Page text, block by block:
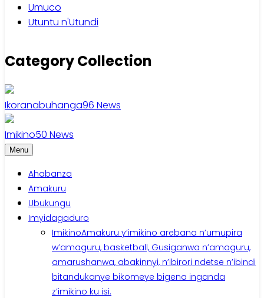
Umuco
Utuntu n'Utundi
Category Collection
Ikoranabuhanga96 News
Imikino50 News
Menu
Ahabanza
Amakuru
Ubukungu
Imyidagaduro
ImikinoAmakuru y’imikino arebana n’umupira
w’amaguru, basketball, Gusiganwa n’amaguru,
amarushanwa, abakinnyi, n’ibirori ndetse n’ibindi
bitandukanye bikomeye bigena inganda
z’imikino ku isi.